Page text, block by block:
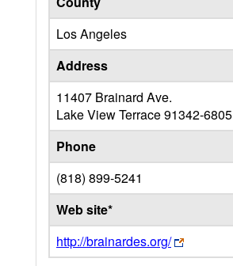
Los Angeles
Address
11407 Brainard Ave.
Lake View Terrace91342-6805
Phone
(818) 899-5241
Web site*
http://brainardes.org/